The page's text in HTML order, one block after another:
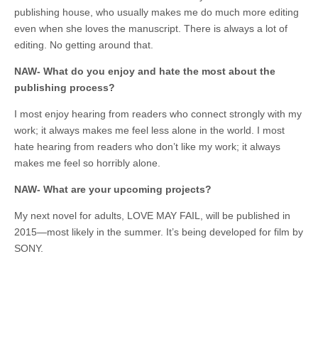
publishing house, who usually makes me do much more editing
even when she loves the manuscript. There is always a lot of
editing. No getting around that.
NAW- What do you enjoy and hate the most about the
publishing process?
I most enjoy hearing from readers who connect strongly with my
work; it always makes me feel less alone in the world. I most
hate hearing from readers who don’t like my work; it always
makes me feel so horribly alone.
NAW- What are your upcoming projects?
My next novel for adults, LOVE MAY FAIL, will be published in
2015—most likely in the summer. It’s being developed for film by
SONY.